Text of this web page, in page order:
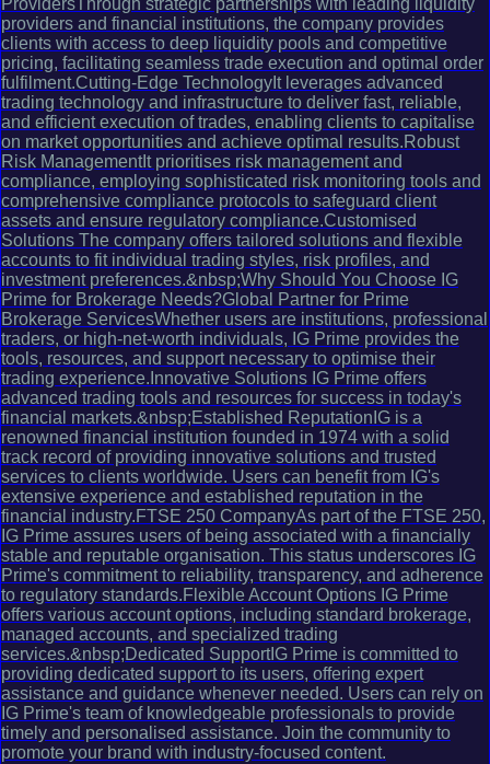
ProvidersThrough strategic partnerships with leading liquidity
providers and financial institutions, the company provides
clients with access to deep liquidity pools and competitive
pricing, facilitating seamless trade execution and optimal order
fulfilment.Cutting-Edge TechnologyIt leverages advanced
trading technology and infrastructure to deliver fast, reliable,
and efficient execution of trades, enabling clients to capitalise
on market opportunities and achieve optimal results.Robust
Risk ManagementIt prioritises risk management and
compliance, employing sophisticated risk monitoring tools and
comprehensive compliance protocols to safeguard client
assets and ensure regulatory compliance.Customised
Solutions The company offers tailored solutions and flexible
accounts to fit individual trading styles, risk profiles, and
investment preferences.&nbsp;Why Should You Choose IG
Prime for Brokerage Needs?Global Partner for Prime
Brokerage ServicesWhether users are institutions, professional
traders, or high-net-worth individuals, IG Prime provides the
tools, resources, and support necessary to optimise their
trading experience.Innovative Solutions IG Prime offers
advanced trading tools and resources for success in today's
financial markets.&nbsp;Established ReputationIG is a
renowned financial institution founded in 1974 with a solid
track record of providing innovative solutions and trusted
services to clients worldwide. Users can benefit from IG's
extensive experience and established reputation in the
financial industry.FTSE 250 CompanyAs part of the FTSE 250,
IG Prime assures users of being associated with a financially
stable and reputable organisation. This status underscores IG
Prime's commitment to reliability, transparency, and adherence
to regulatory standards.Flexible Account Options IG Prime
offers various account options, including standard brokerage,
managed accounts, and specialized trading
services.&nbsp;Dedicated SupportIG Prime is committed to
providing dedicated support to its users, offering expert
assistance and guidance whenever needed. Users can rely on
IG Prime's team of knowledgeable professionals to provide
timely and personalised assistance. Join the community to
promote your brand with industry-focused content.